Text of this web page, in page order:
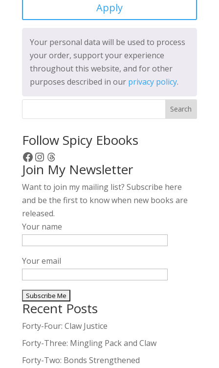
Apply
Your personal data will be used to process
your order, support your experience
throughout this website, and for other
purposes described in our privacy policy.
Search
Follow Spicy Ebooks
Facebook
Instagram
Threads
Join My Newsletter
Want to join my mailing list? Subscribe here
and be the first to know when new books are
released.
Your name
Your email
A
l
e
r
Recent Posts
Forty-Four: Claw Justice
Forty-Three: Mingling Pack and Claw
Forty-Two: Bonds Strengthened